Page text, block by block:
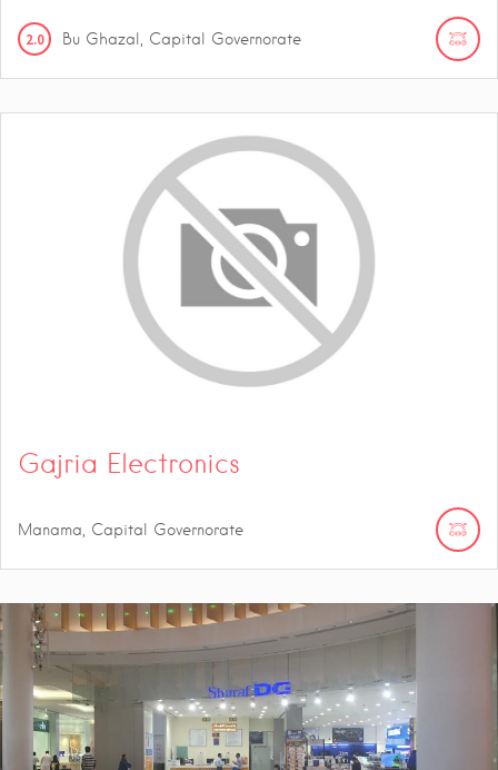
2.0 Bu Ghazal, Capital Governorate
Gajria Electronics
Manama, Capital Governorate